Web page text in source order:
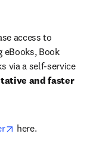
access to
eBooks, Book
via a self-service
and faster
opens in new tab/
here.